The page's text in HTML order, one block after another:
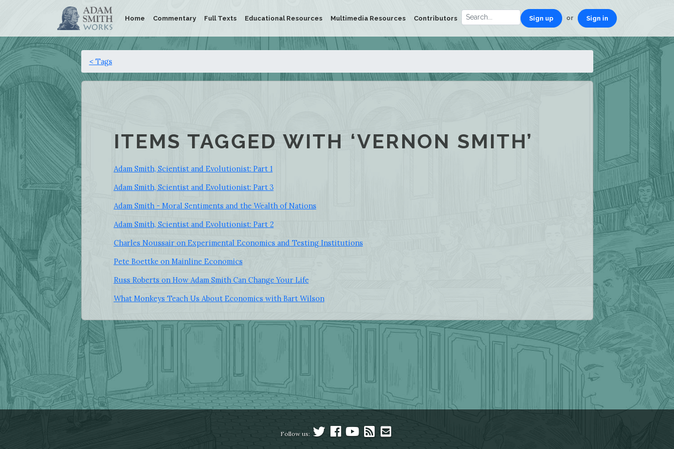
Home Commentary Full Texts Educational Resources Multimedia Resources Contributors Sign up or Sign in
< Tags
ITEMS TAGGED WITH ‘VERNON SMITH’
Adam Smith, Scientist and Evolutionist: Part 1
Adam Smith, Scientist and Evolutionist: Part 3
Adam Smith - Moral Sentiments and the Wealth of Nations
Adam Smith, Scientist and Evolutionist: Part 2
Charles Noussair on Experimental Economics and Testing Institutions
Pete Boettke on Mainline Economics
Russ Roberts on How Adam Smith Can Change Your Life
What Monkeys Teach Us About Economics with Bart Wilson
Follow us: